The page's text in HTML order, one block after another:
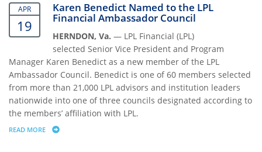
APR
19
Karen Benedict Named to the LPL
Financial Ambassador Council
HERNDON, Va. — LPL Financial (LPL)
selected Senior Vice President and Program
Manager Karen Benedict as a new member of the LPL
Ambassador Council. Benedict is one of 60 members selected
from more than 21,000 LPL advisors and institution leaders
nationwide into one of three councils designated according to
the members’ affiliation with LPL.
READ MORE ABOUT KAREN BENEDICT NAMED TO THE LPL FINANCIAL